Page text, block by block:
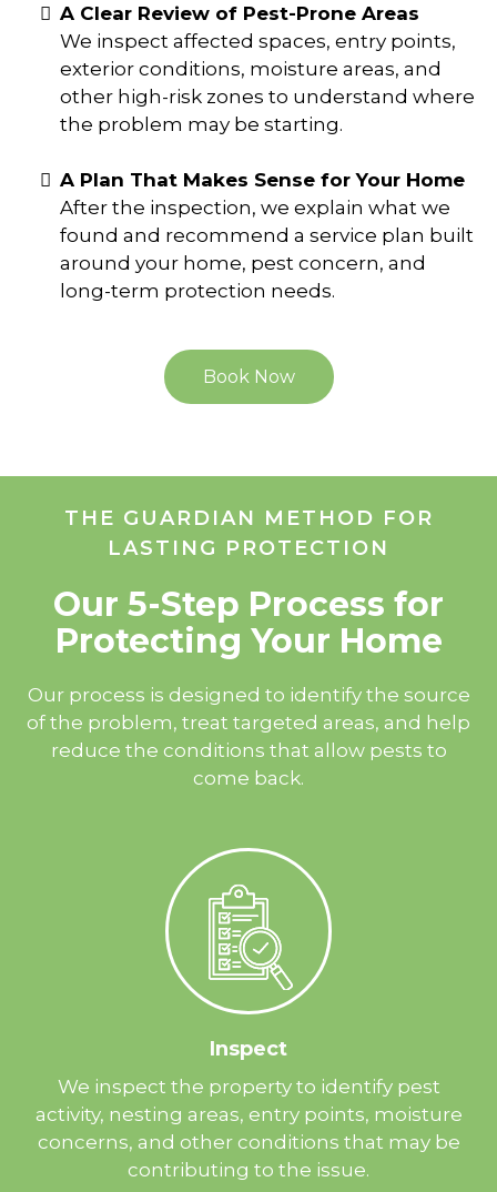
A Clear Review of Pest-Prone Areas
We inspect affected spaces, entry points,
exterior conditions, moisture areas, and
other high-risk zones to understand where
the problem may be starting.
A Plan That Makes Sense for Your Home
After the inspection, we explain what we
found and recommend a service plan built
around your home, pest concern, and
long-term protection needs.
Book Now
THE GUARDIAN METHOD FOR
LASTING PROTECTION
Our 5-Step Process for
Protecting Your Home
Our process is designed to identify the source
of the problem, treat targeted areas, and help
reduce the conditions that allow pests to
come back.
Inspect
We inspect the property to identify pest
activity, nesting areas, entry points, moisture
concerns, and other conditions that may be
contributing to the issue.